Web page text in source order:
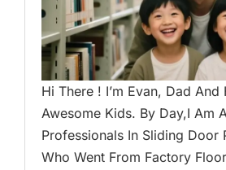
Hi There ! I’m Evan, Dad And
Awesome Kids. By Day,I Am
Professionals In Sliding Door
Who Went From Factory